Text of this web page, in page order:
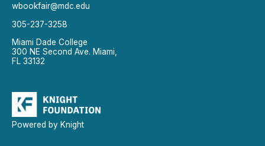
wbookfair@mdc.edu
305-237-3258
Miami Dade College
300 NE Second Ave. Miami,
FL 33132
Powered by Knight